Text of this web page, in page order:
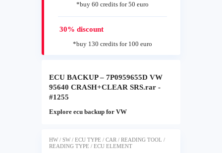
*buy 60 credits for 50 euro
30% discount
*buy 130 credits for 100 euro
ECU BACKUP – 7P0959655D VW
95640 CRASH+CLEAR SRS.rar -
#1255
Explore ecu backup for VW
HW / SW / ECU TYPE / CAR / READING TOOL /
READING TYPE / ECU ELEMENT